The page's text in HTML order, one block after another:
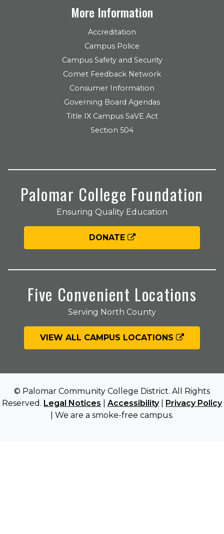
More Information
Accreditation
Campus Police
Campus Safety and Security
Comet Feedback Network
Consumer Information
Governing Board Agendas
Title IX Campus SaVE Act
Section 504
Palomar College Foundation
Ensuring Quality Education
DONATE
Five Convenient Locations
Serving North County
VIEW ALL CAMPUS LOCATIONS
© Palomar Community College District. All Rights
Reserved. Legal Notices Accessibility| Privacy Policy
| We are a smoke-free campus.